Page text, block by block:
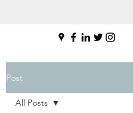
Post
All Posts